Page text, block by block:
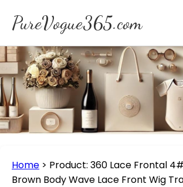
PureVogue365.com
Home > Product: 360 Lace Frontal
Brown Body Wave Lace Front Wig